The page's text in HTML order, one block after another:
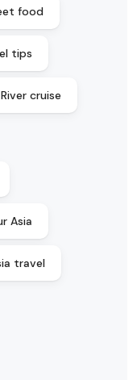
food
tips
cruise
Asia
travel